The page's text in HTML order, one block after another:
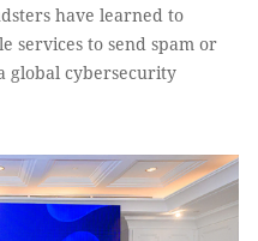
have learned to
services to send spam or
global cybersecurity